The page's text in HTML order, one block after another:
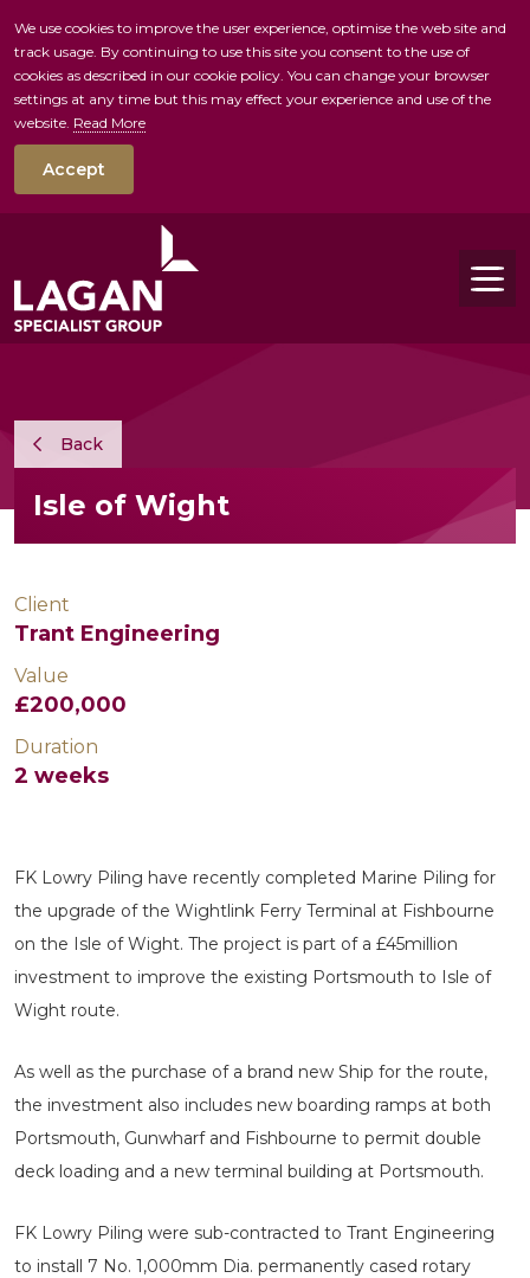
skip to main
We use cookies to improve the user experience, optimise the web site and
track usage. By continuing to use this site you consent to the use of
cookies as described in our cookie policy. You can change your browser
settings at any time but this may effect your experience and use of the
website. Read More
Accept
Back
Isle of Wight
Client
Trant Engineering
Value
£200,000
Duration
2 weeks
FK Lowry Piling have recently completed Marine Piling for
the upgrade of the Wightlink Ferry Terminal at Fishbourne
on the Isle of Wight. The project is part of a £45million
investment to improve the existing Portsmouth to Isle of
Wight route.
As well as the purchase of a brand new Ship for the route,
the investment also includes new boarding ramps at both
Portsmouth, Gunwharf and Fishbourne to permit double
deck loading and a new terminal building at Portsmouth.
FK Lowry Piling were sub-contracted to Trant Engineering
to install 7 No. 1,000mm Dia. permanently cased rotary